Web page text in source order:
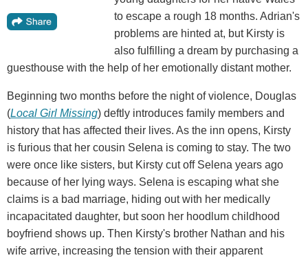
to escape a rough 18 months. Adrian's
problems are hinted at, but Kirsty is
also fulfilling a dream by purchasing a
guesthouse with the help of her emotionally distant mother.
Beginning two months before the night of violence, Douglas
(Local Girl Missing) deftly introduces family members and
history that has affected their lives. As the inn opens, Kirsty
is furious that her cousin Selena is coming to stay. The two
were once like sisters, but Kirsty cut off Selena years ago
because of her lying ways. Selena is escaping what she
claims is a bad marriage, hiding out with her medically
incapacitated daughter, but soon her hoodlum childhood
boyfriend shows up. Then Kirsty's brother Nathan and his
wife arrive, increasing the tension with their apparent